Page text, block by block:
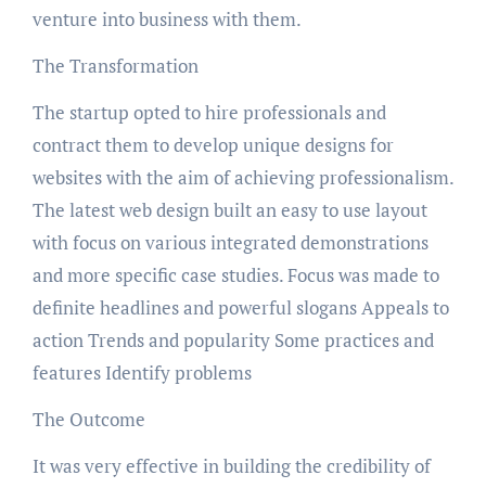
venture into business with them.
The Transformation
The startup opted to hire professionals and
contract them to develop unique designs for
websites with the aim of achieving professionalism.
The latest web design built an easy to use layout
with focus on various integrated demonstrations
and more specific case studies. Focus was made to
definite headlines and powerful slogans Appeals to
action Trends and popularity Some practices and
features Identify problems
The Outcome
It was very effective in building the credibility of